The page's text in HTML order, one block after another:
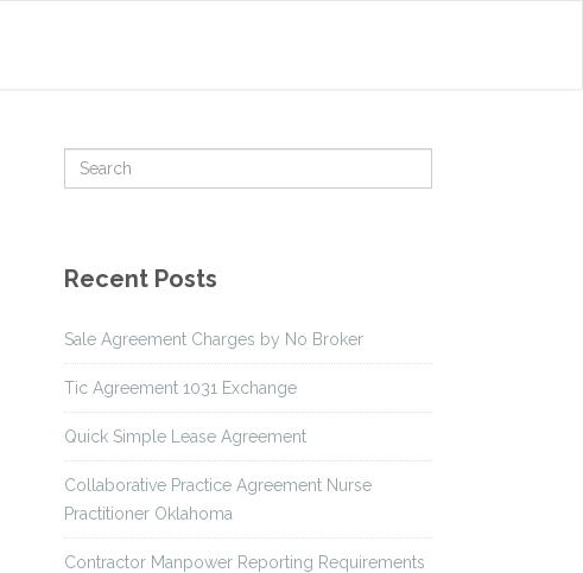
Recent Posts
Sale Agreement Charges by No Broker
Tic Agreement 1031 Exchange
Quick Simple Lease Agreement
Collaborative Practice Agreement Nurse
Practitioner Oklahoma
Contractor Manpower Reporting Requirements